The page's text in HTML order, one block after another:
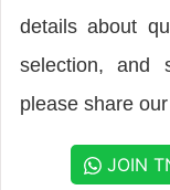
details about
selection, and
please share
JOIN